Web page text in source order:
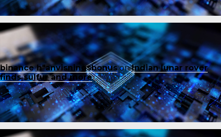
binance h"anvisningsbonusonIndian lunar rover
finds sulfur and more